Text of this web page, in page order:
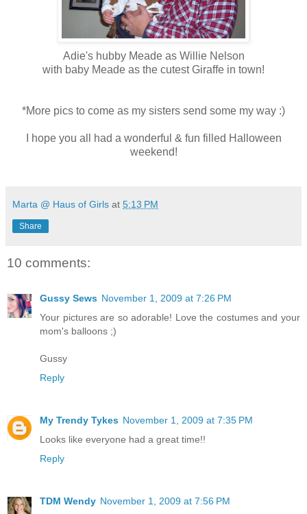
Adie's hubby Meade as Willie Nelson
with baby Meade as the cutest Giraffe in town!
*More pics to come as my sisters send some my way :)
I hope you all had a wonderful & fun filled Halloween
weekend!
Marta @ Haus of Girls at 5:13 PM
Share
10 comments:
Gussy Sews November 1, 2009 at 7:26 PM
Your pictures are so adorable! Love the costumes and your
mom's balloons ;)
Gussy
Reply
My Trendy Tykes November 1, 2009 at 7:35 PM
Looks like everyone had a great time!!
Reply
TDM Wendy November 1, 2009 at 7:56 PM